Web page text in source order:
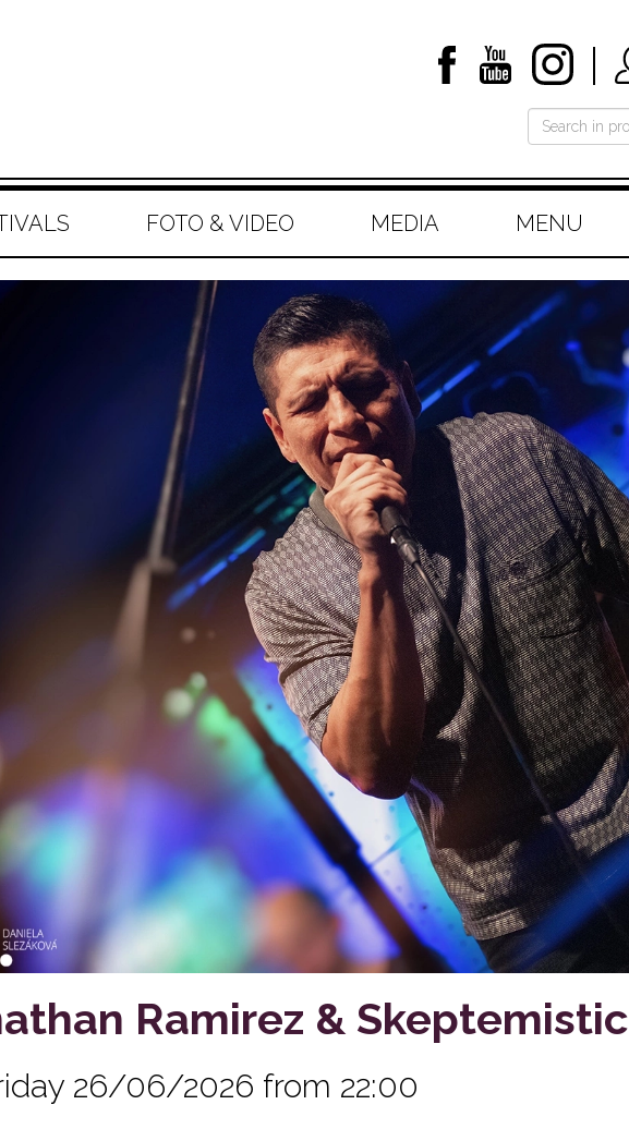
FOTO & VIDEO MEDIA MENU
Ramirez & Skeptemistic
26/06/2026 from 22:00